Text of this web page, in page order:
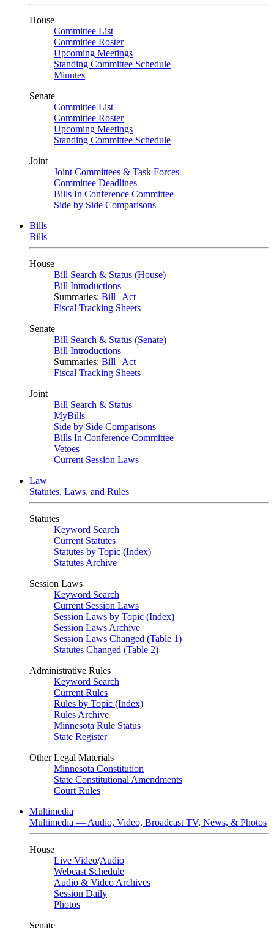
House
Committee List
Committee Roster
Upcoming Meetings
Standing Committee Schedule
Minutes
Senate
Committee List
Committee Roster
Upcoming Meetings
Standing Committee Schedule
Joint
Joint Committees & Task Forces
Committee Deadlines
Bills In Conference Committee
Side by Side Comparisons
Bills
Bills
House
Bill Search & Status (House)
Bill Introductions
Summaries: Bill | Act
Fiscal Tracking Sheets
Senate
Bill Search & Status (Senate)
Bill Introductions
Summaries: Bill | Act
Fiscal Tracking Sheets
Joint
Bill Search & Status
MyBills
Side by Side Comparisons
Bills In Conference Committee
Vetoes
Current Session Laws
Law
Statutes, Laws, and Rules
Statutes
Keyword Search
Current Statutes
Statutes by Topic (Index)
Statutes Archive
Session Laws
Keyword Search
Current Session Laws
Session Laws by Topic (Index)
Session Laws Archive
Session Laws Changed (Table 1)
Statutes Changed (Table 2)
Administrative Rules
Keyword Search
Current Rules
Rules by Topic (Index)
Rules Archive
Minnesota Rule Status
State Register
Other Legal Materials
Minnesota Constitution
State Constitutional Amendments
Court Rules
Multimedia
Multimedia — Audio, Video, Broadcast TV, News, & Photos
House
Live Video/Audio
Webcast Schedule
Audio & Video Archives
Session Daily
Photos
Senate